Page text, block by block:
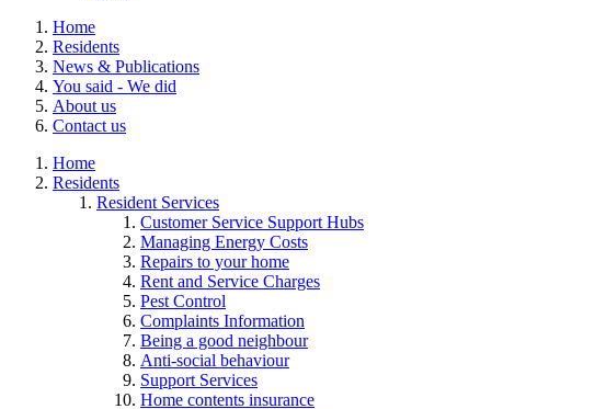
Home
Residents
News & Publications
You said - We did
About us
Contact us
Home
Residents
Resident Services
Customer Service Support Hubs
Managing Energy Costs
Repairs to your home
Rent and Service Charges
Pest Control
Complaints Information
Being a good neighbour
Anti-social behaviour
Support Services
Home contents insurance